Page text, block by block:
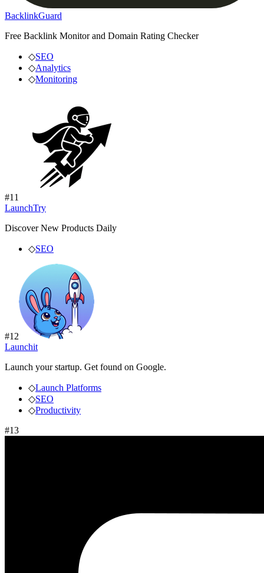
BacklinkGuard
Free Backlink Monitor and Domain Rating Checker
◇SEO
◇Analytics
◇Monitoring
#11
LaunchTry
Discover New Products Daily
◇SEO
#12
Launchit
Launch your startup. Get found on Google.
◇Launch Platforms
◇SEO
◇Productivity
#13